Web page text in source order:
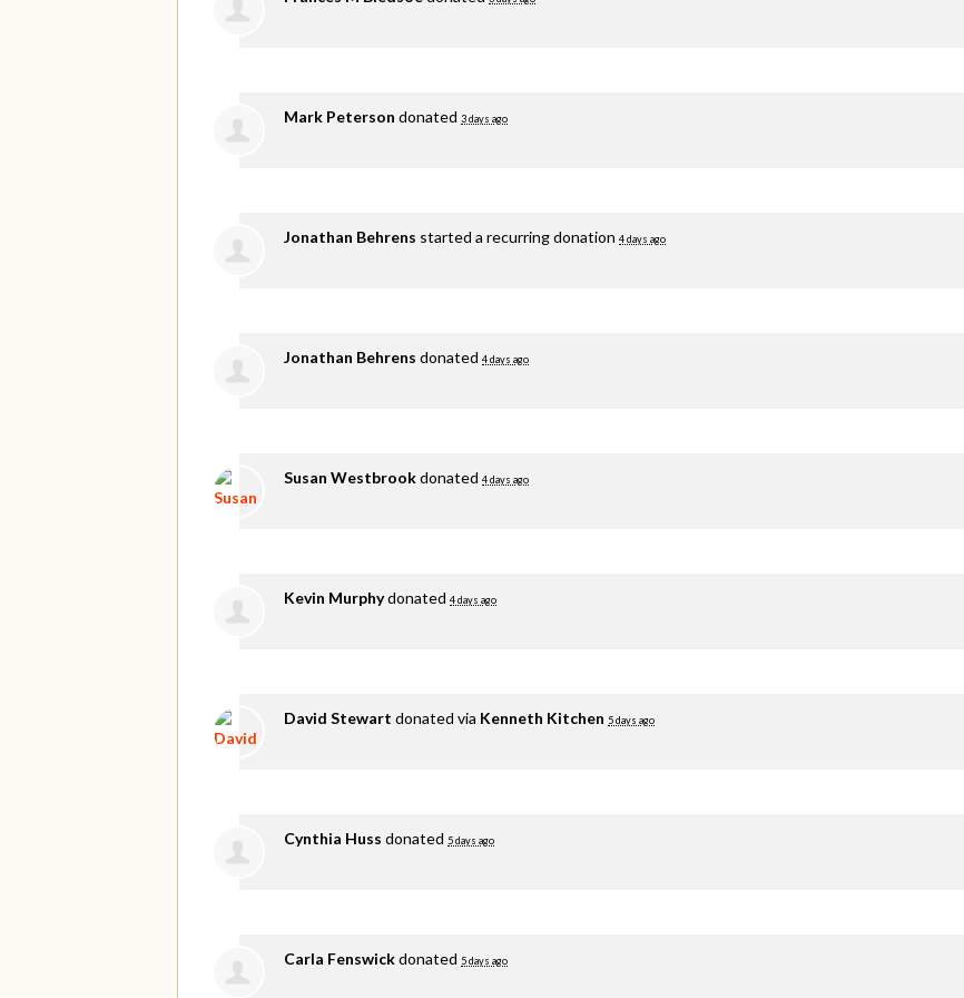
Mark Peterson donated 3 days ago
Jonathan Behrens started a recurring donation 4 days ago
Jonathan Behrens donated 4 days ago
Susan Westbrookdonated 4 days ago
Kevin Murphydonated 4 days ago
David Stewart donated via Kenneth Kitchen 5 days ago
Cynthia Huss donated 5 days ago
Carla Fenswickdonated 5 days ago